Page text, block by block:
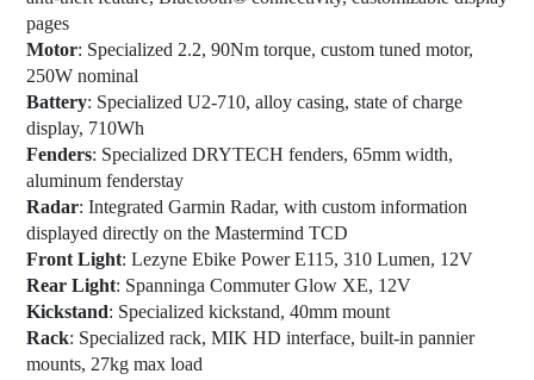
pages
Motor: Specialized 2.2, 90Nm torque, custom tuned motor,
250W nominal
Battery: Specialized U2-710, alloy casing, state of charge
display, 710Wh
Fenders: Specialized DRYTECH fenders, 65mm width,
aluminum fenderstay
Radar: Integrated Garmin Radar, with custom information
displayed directly on the Mastermind TCD
Front Light: Lezyne Ebike Power E115, 310 Lumen, 12V
Rear Light: Spanninga Commuter Glow XE, 12V
Kickstand: Specialized kickstand, 40mm mount
Rack: Specialized rack, MIK HD interface, built-in pannier
mounts, 27kg max load